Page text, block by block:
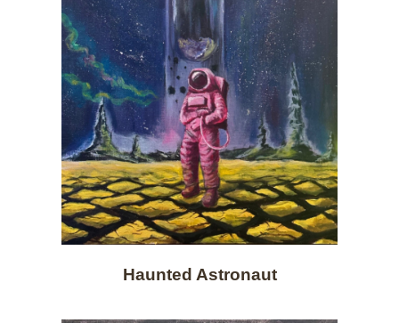
Haunted Astronaut